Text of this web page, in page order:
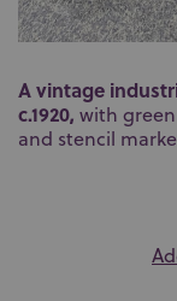
A vintage
c.1920, with
and stencil